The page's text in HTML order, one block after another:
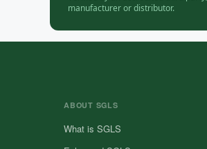
manufacturer or distributor.
ABOUT SGLS
What is SGLS